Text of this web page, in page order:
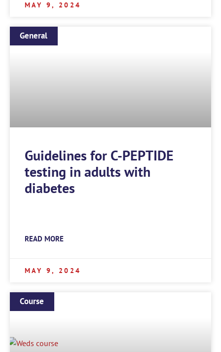
MAY 9, 2024
General
Guidelines for C-PEPTIDE
testing in adults with
diabetes
READ MORE
MAY 9, 2024
Course